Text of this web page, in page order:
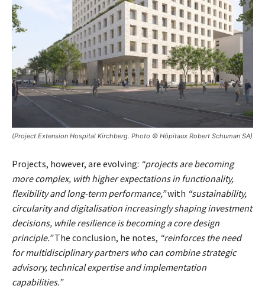
(Project Extension Hospital Kirchberg. Photo © Hôpitaux Robert Schuman SA)
Projects, however, are evolving: “projects are becoming
more complex, with higher expectations in functionality,
flexibility and long-term performance,”with “sustainability,
circularity and digitalisation increasingly shaping investment
decisions, while resilience is becoming a core design
principle.”The conclusion, he notes, “reinforces the need
for multidisciplinary partners who can combine strategic
advisory, technical expertise and implementation
capabilities.”